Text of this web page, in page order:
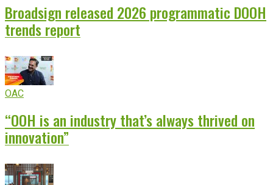
Broadsign released 2026 programmatic DOOH
trends report
OAC
“OOH is an industry that’s always thrived on
innovation”